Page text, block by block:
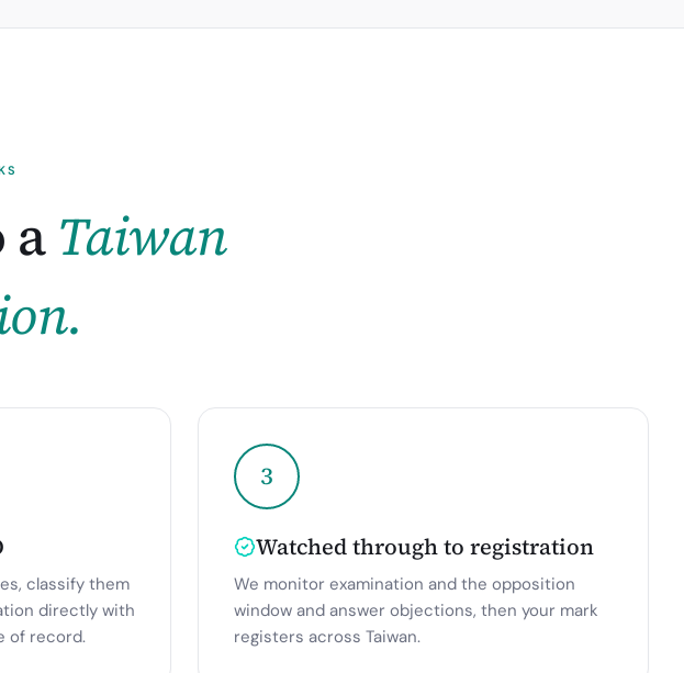
aTaiwan
classify them
directly with
of record.
3
Watched through to registration
We monitor examination and the opposition
window and answer objections, then your mark
registers across Taiwan.